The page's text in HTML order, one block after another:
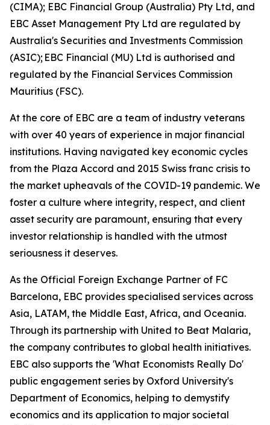
(CIMA); EBC Financial Group (Australia) Pty Ltd, and
EBC Asset Management Pty Ltd are regulated by
Australia's Securities and Investments Commission
(ASIC); EBC Financial (MU) Ltd is authorised and
regulated by the Financial Services Commission
Mauritius (FSC).
At the core of EBC are a team of industry veterans
with over 40 years of experience in major financial
institutions. Having navigated key economic cycles
from the Plaza Accord and 2015 Swiss franc crisis to
the market upheavals of the COVID-19 pandemic. We
foster a culture where integrity, respect, and client
asset security are paramount, ensuring that every
investor relationship is handled with the utmost
seriousness it deserves.
As the Official Foreign Exchange Partner of FC
Barcelona, EBC provides specialised services across
Asia, LATAM, the Middle East, Africa, and Oceania.
Through its partnership with United to Beat Malaria,
the company contributes to global health initiatives.
EBC also supports the 'What Economists Really Do'
public engagement series by Oxford University's
Department of Economics, helping to demystify
economics and its application to major societal